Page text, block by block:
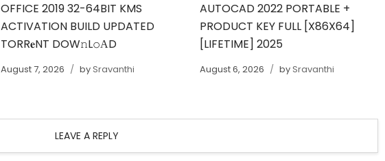
OFFICE 2019 32-64BIT KMS
ACTIVATION BUILD UPDATED
TORR𝐞NT DOW𝚗L𝚘АD
August 7, 2026 bySravanthi
AUTOCAD 2022 PORTABLE +
PRODUCT KEY FULL [X86X64]
[LIFETIME] 2025
August 6, 2026 bySravanthi
LEAVE A REPLY